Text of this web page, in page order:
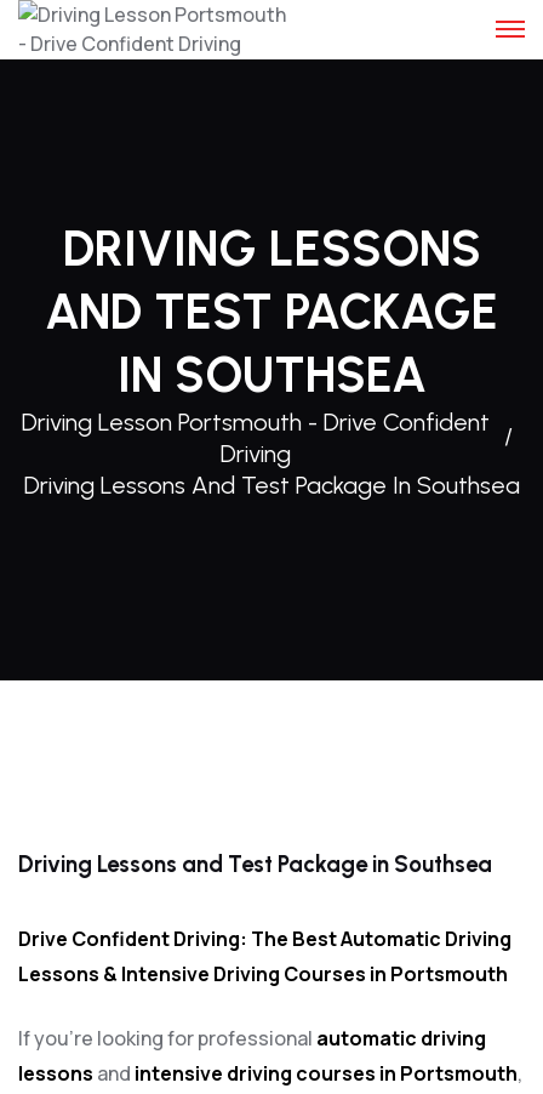
Skip
DRIVING LESSONS
AND TEST PACKAGE
IN SOUTHSEA
Driving Lesson Portsmouth - Drive Confident
Driving
Driving Lessons And Test Package In Southsea
Driving Lessons and Test Package in Southsea
Drive Confident Driving: The Best Automatic Driving
Lessons & Intensive Driving Courses in Portsmouth
If you’re looking for professional automatic driving
lessons and intensive driving courses in Portsmouth,